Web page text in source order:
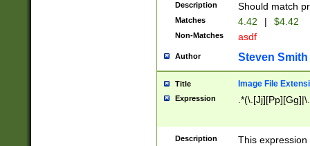
Description Should match
Matches 4.42 | $4.42
Non-Matches asdf
Author Steven Smith
Title Image File
Expression
Description
This